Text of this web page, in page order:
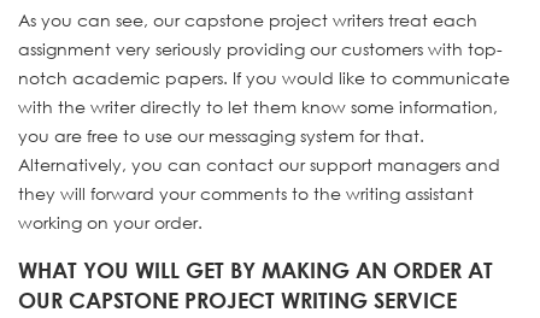
As you can see, our capstone project writers treat each
assignment very seriously providing our customers with top-
notch academic papers. If you would like to communicate
with the writer directly to let them know some information,
you are free to use our messaging system for that.
Alternatively, you can contact our support managers and
they will forward your comments to the writing assistant
working on your order.
WHAT YOU WILL GET BY MAKING AN ORDER AT
OUR CAPSTONE PROJECT WRITING SERVICE